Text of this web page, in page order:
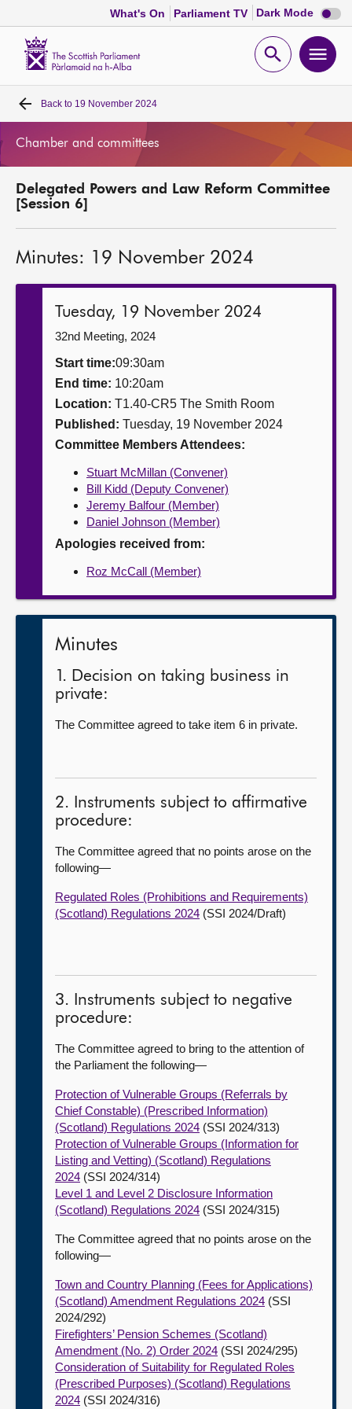
What's On Parliament TV Dark Mode Dark
mode
Open
Home
MSPs
Get involved
Contact us
Back to 19 November 2024
Chamber and committees
Delegated Powers and Law Reform Committee
[Session 6]
Minutes: 19 November 2024
Tuesday, 19 November 2024
32nd Meeting, 2024
Start time:09:30am
End time: 10:20am
Location: T1.40-CR5 The Smith Room
Published: Tuesday, 19 November 2024
Committee Members Attendees:
Stuart McMillan (Convener)
Bill Kidd (Deputy Convener)
Jeremy Balfour (Member)
Daniel Johnson (Member)
Apologies received from:
Roz McCall (Member)
Minutes
1. Decision on taking business in
private:
The Committee agreed to take item 6 in private.
2. Instruments subject to affirmative
procedure:
The Committee agreed that no points arose on the
following—
Regulated Roles (Prohibitions and Requirements)
(Scotland) Regulations 2024 (SSI 2024/Draft)
3. Instruments subject to negative
procedure:
The Committee agreed to bring to the attention of
the Parliament the following—
Protection of Vulnerable Groups (Referrals by
Chief Constable) (Prescribed Information)
(Scotland) Regulations 2024 (SSI 2024/313)
Protection of Vulnerable Groups (Information for
Listing and Vetting) (Scotland) Regulations
2024 (SSI 2024/314)
Level 1 and Level 2 Disclosure Information
(Scotland) Regulations 2024 (SSI 2024/315)
The Committee agreed that no points arose on the
following—
Town and Country Planning (Fees for Applications)
(Scotland) Amendment Regulations 2024 (SSI
2024/292)
Firefighters’ Pension Schemes (Scotland)
Amendment (No. 2) Order 2024 (SSI 2024/295)
Consideration of Suitability for Regulated Roles
(Prescribed Purposes) (Scotland) Regulations
2024 (SSI 2024/316)